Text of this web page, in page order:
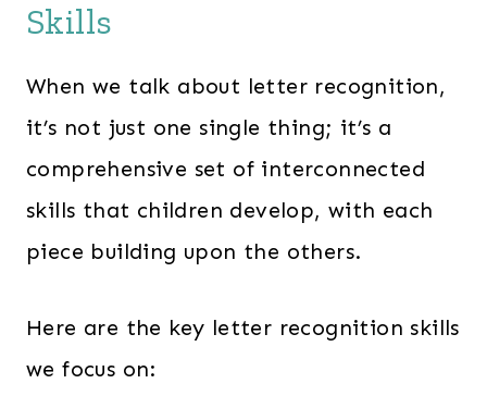
Skills
When we talk about letter recognition,
it’s not just one single thing; it’s a
comprehensive set of interconnected
skills that children develop, with each
piece building upon the others.
Here are the key letter recognition skills
we focus on: